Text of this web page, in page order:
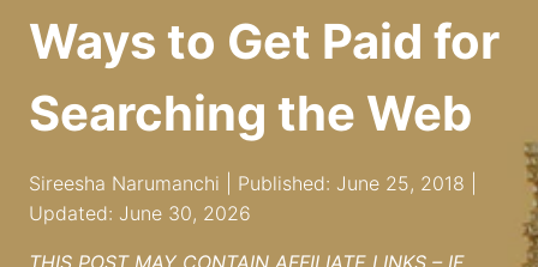
Ways to Get Paid for
Searching the Web
Sireesha Narumanchi | Published: June 25, 2018 |
Updated: June 30, 2026
THIS POST MAY CONTAIN AFFILIATE LINKS – IF